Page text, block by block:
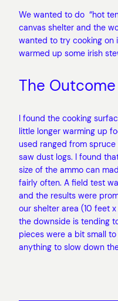
We wanted to do “hot
canvas shelter and the
wanted to try cooking on
warmed up some irish
The Outcome
I found the cooking
little longer warming up
used ranged from
saw dust logs. I found
size of the ammo can
fairly often. A field test
and the results were
our shelter area (10 feet
the downside is tending
pieces were a bit small to
anything to slow down